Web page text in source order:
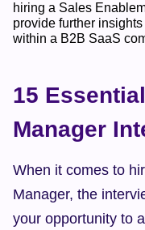
hiring a Sales
provide further
within a B2B SaaS
15
Manager
When it comes to
Manager, the
your opportunity to